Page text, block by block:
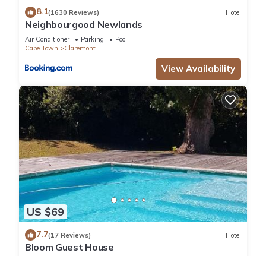
8.1(1630 Reviews) Hotel
Neighbourgood Newlands
Air Conditioner Parking
Pool
Cape Town
Claremont
View Availability
US $69
7.7(17 Reviews) Hotel
Bloom Guest House